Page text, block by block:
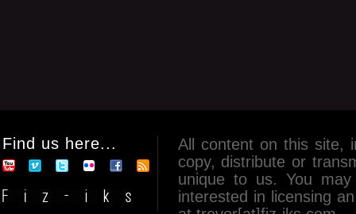
Find us here...
All content on this site,
copy, distribute or
unique to us. You
interested in licensing